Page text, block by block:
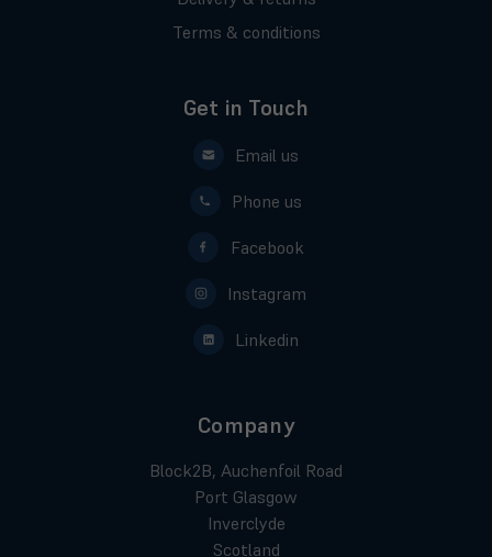
Terms & conditions
Get in Touch
Email us
Phone us
Facebook
Instagram
Linkedin
Company
Block2B, Auchenfoil Road
Port Glasgow
Inverclyde
Scotland